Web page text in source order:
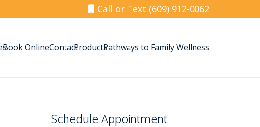
Call or Text (609) 912-0062
Book OnlineContactProductsPathways to Family Wellness
Schedule Appointment